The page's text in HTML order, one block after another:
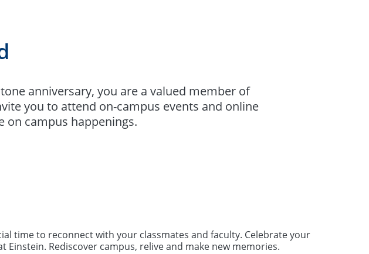
anniversary, you are a valued member of
you to attend on-campus events and online
on campus happenings.
time to reconnect with your classmates and faculty. Celebrate your
Einstein. Rediscover campus, relive and make new memories.